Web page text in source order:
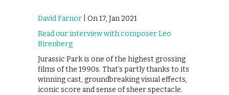
David Farnor | On 17, Jan 2021
Read our interview with composer Leo
Birenberg
Jurassic Park is one of the highest grossing
films of the 1990s. That’s partly thanks to its
winning cast, groundbreaking visual effects,
iconic score and sense of sheer spectacle.